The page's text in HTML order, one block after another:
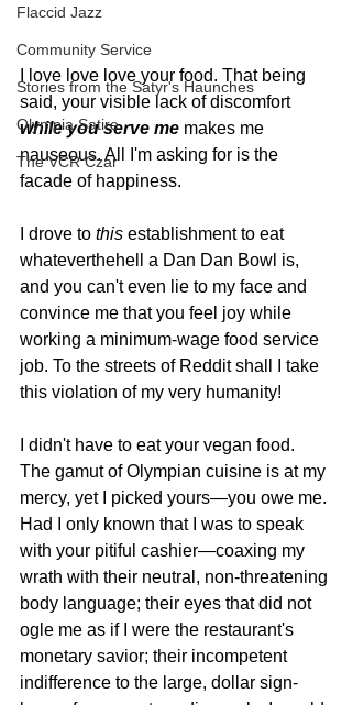
Flaccid Jazz
Community Service
Stories from the Satyr's Haunches
Olympia Satire
The VCR Czar
I love love love your food. That being
said, your visible lack of discomfort
while you serve me makes me
nauseous. All I'm asking for is the
facade of happiness.
I drove to this establishment to eat
whateverthehell a Dan Dan Bowl is,
and you can't even lie to my face and
convince me that you feel joy while
working a minimum-wage food service
job. To the streets of Reddit shall I take
this violation of my very humanity!
I didn't have to eat your vegan food.
The gamut of Olympian cuisine is at my
mercy, yet I picked yours—you owe me.
Had I only known that I was to speak
with your pitiful cashier—coaxing my
wrath with their neutral, non-threatening
body language; their eyes that did not
ogle me as if I were the restaurant's
monetary savior; their incompetent
indifference to the large, dollar sign-